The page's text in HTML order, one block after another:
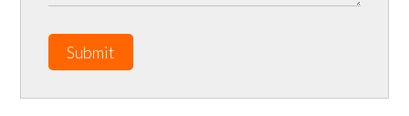
Submit